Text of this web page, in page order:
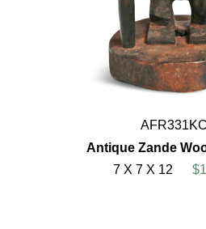
Antique Zande
7 X 7 X 12